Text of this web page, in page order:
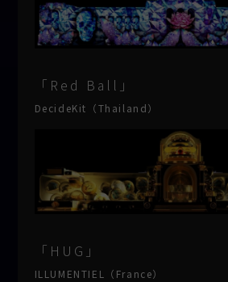
「Red Ball」
DecideKit（Thailand）
「HUG」
ILLUMENTIEL（France）